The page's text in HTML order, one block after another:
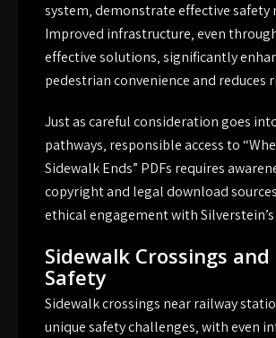
system‚ demonstrate effective safety
Improved infrastructure‚ even
effective solutions‚ significantly
pedestrian convenience and reduces
Just as careful consideration goes
pathways‚ responsible access to
Sidewalk Ends” PDFs requires
copyright and legal download
ethical engagement with
Sidewalk Crossings and
Safety
Sidewalk crossings near railway
unique safety challenges‚ with even